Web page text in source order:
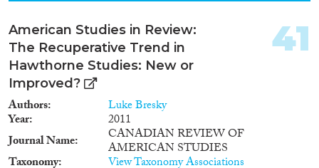
American Studies in Review:
The Recuperative Trend in
Hawthorne Studies: New or
Improved?
Authors Luke Bresky
Year
2011
Journal Name
CANADIAN REVIEW OF
AMERICAN STUDIES
Taxonomy View Taxonomy Associations
41